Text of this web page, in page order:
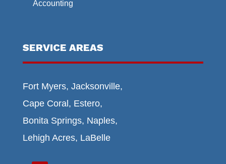
Accounting
SERVICE AREAS
Fort Myers, Jacksonville,
Cape Coral, Estero,
Bonita Springs, Naples,
Lehigh Acres, LaBelle